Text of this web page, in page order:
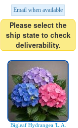
Email when available
Please select the
ship state to check
deliverability.
Bigleaf Hydrangea 'L.A.